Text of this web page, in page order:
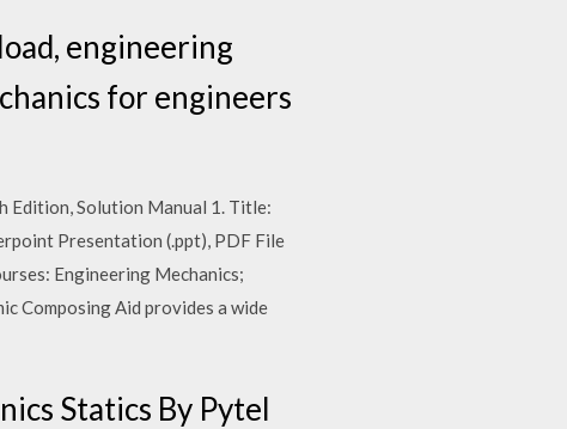
engineering
for engineers
Edition, Solution Manual 1. Title:
Presentation (.ppt), PDF File
Engineering Mechanics;
Composing Aid provides a wide
Statics By Pytel